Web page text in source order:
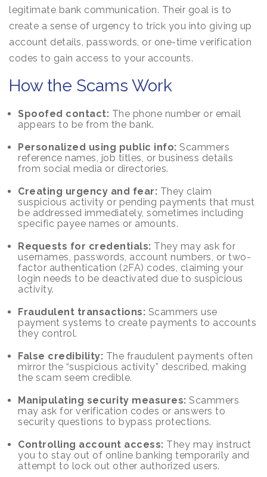
legitimate bank communication. Their goal is to
create a sense of urgency to trick you into giving up
account details, passwords, or one-time verification
codes to gain access to your accounts.
How the Scams Work
Spoofed contact: The phone number or email
appears to be from the bank.
Personalized using public info: Scammers
reference names, job titles, or business details
from social media or directories.
Creating urgency and fear: They claim
suspicious activity or pending payments that must
be addressed immediately, sometimes including
specific payee names or amounts.
Requests for credentials: They may ask for
usernames, passwords, account numbers, or two-
factor authentication (2FA) codes, claiming your
login needs to be deactivated due to suspicious
activity.
Fraudulent transactions: Scammers use
payment systems to create payments to accounts
they control.
False credibility: The fraudulent payments often
mirror the “suspicious activity” described, making
the scam seem credible.
Manipulating security measures: Scammers
may ask for verification codes or answers to
security questions to bypass protections.
Controlling account access: They may instruct
you to stay out of online banking temporarily and
attempt to lock out other authorized users.